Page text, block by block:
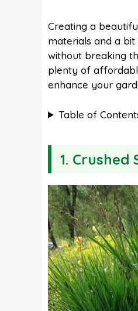
c
e
b
o
k
n
t
e
r
e
s
t
Creating a
materials and a
without breaking
plenty of
enhance your
Table of
1.